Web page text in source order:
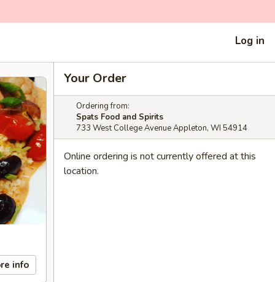
Log in
info
Your Order
Ordering from:
Spats Food and Spirits
733 West College Avenue Appleton, WI 54914
Online ordering is not currently offered at this
location.